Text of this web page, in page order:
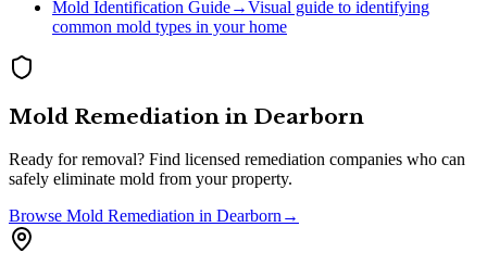
Mold Identification Guide→Visual guide to identifying
common mold types in your home
Mold Remediation in Dearborn
Ready for removal? Find licensed remediation companies who can
safely eliminate mold from your property.
Browse Mold Remediation in Dearborn →